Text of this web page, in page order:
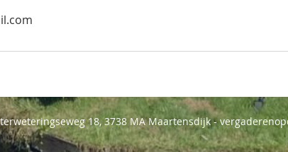
18, 3738 MA Maartensdijk -